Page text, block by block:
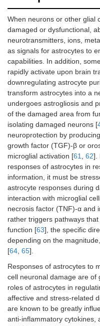
When neurons or other glial
damaged or dysfunctional,
neurotransmitters, ions,
as signals for astrocytes to
capabilities. In addition,
rapidly activate upon brain
downregulating astrocyte
transform astrocytes into a
undergoes astrogliosis and
of the damaged area from
isolating damaged neurons [
neuroprotection by
growth factor (TGF)-β or
microglial activation [61, 62].
responses of astrocytes in
information, it must be
astrocyte responses during
interaction with microglial
necrosis factor (TNF)-α and
rather triggers pathways
function [63], the specific
depending on the
[64, 65].
Responses of astrocytes to
cell neuronal damage are of
roles of astrocytes in
affective and stress-related
are known to be greatly
anti-inflammatory cytokines,